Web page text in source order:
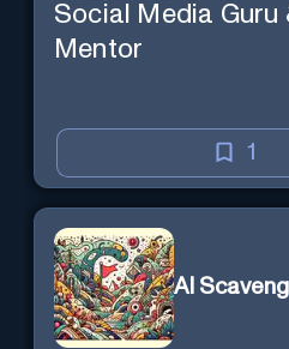
Social Media Guru
Mentor
1
AI